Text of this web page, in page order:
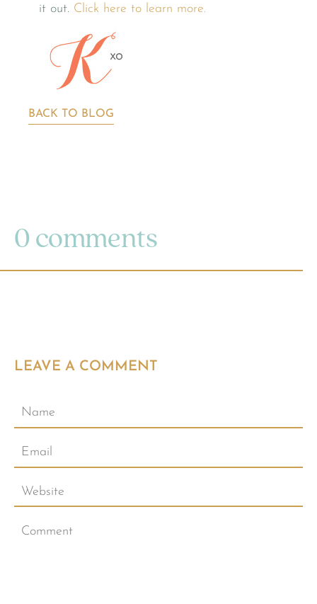
it out. Click here to learn more.
BACK TO BLOG
0 comments
LEAVE A COMMENT